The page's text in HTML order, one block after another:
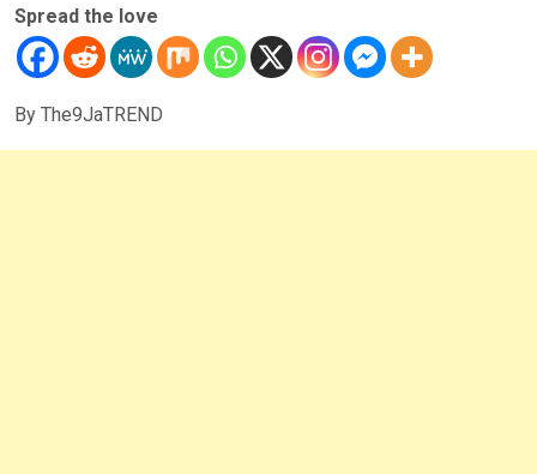
Spread the love
By The9JaTREND